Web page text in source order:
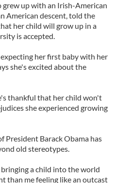
grew up with an Irish-American
American descent, told the
her child will grow up in a
is accepted.
her first baby with her
she's excited about the
thankful that her child won't
she experienced growing
President Barack Obama has
old stereotypes.
a child into the world
than me feeling like an outcast